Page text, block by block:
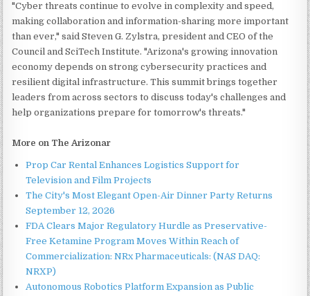
"Cyber threats continue to evolve in complexity and speed,
making collaboration and information-sharing more important
than ever," said Steven G. Zylstra, president and CEO of the
Council and SciTech Institute. "Arizona's growing innovation
economy depends on strong cybersecurity practices and
resilient digital infrastructure. This summit brings together
leaders from across sectors to discuss today's challenges and
help organizations prepare for tomorrow's threats."
More on The Arizonar
Prop Car Rental Enhances Logistics Support for
Television and Film Projects
The City's Most Elegant Open-Air Dinner Party Returns
September 12, 2026
FDA Clears Major Regulatory Hurdle as Preservative-
Free Ketamine Program Moves Within Reach of
Commercialization: NRx Pharmaceuticals: (NAS DAQ:
NRXP)
Autonomous Robotics Platform Expansion as Public